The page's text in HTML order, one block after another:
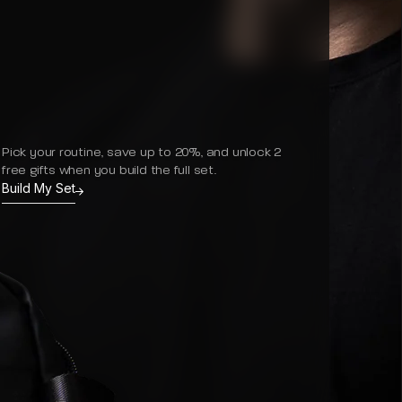
Pick your routine, save up to 20%, and unlock 2
free gifts when you build the full set.
Build My Set